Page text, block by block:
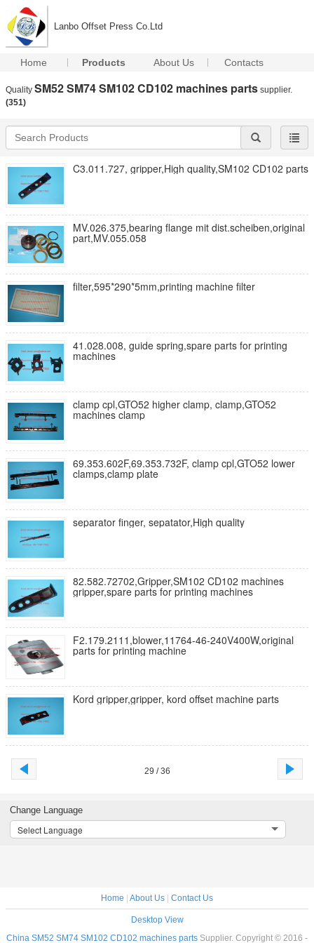
Lanbo Offset Press Co.Ltd
Home Products About Us Contacts
Quality SM52 SM74 SM102 CD102 machines parts supplier.
(351)
C3.011.727, gripper,High quality,SM102 CD102 parts
MV.026.375,bearing flange mit dist.scheiben,original
part,MV.055.058
filter,595*290*5mm,printing machine filter
41.028.008, guide spring,spare parts for printing
machines
clamp cpl,GTO52 higher clamp, clamp,GTO52
machines clamp
69.353.602F,69.353.732F, clamp cpl,GTO52 lower
clamps,clamp plate
separator finger, sepatator,High quality
82.582.72702,Gripper,SM102 CD102 machines
gripper,spare parts for printing machines
F2.179.2111,blower,11764-46-240V400W,original
parts for printing machine
Kord gripper,gripper, kord offset machine parts
29 / 36
Change Language
Select Language
Home About Us Contact Us
Desktop View
China SM52 SM74 SM102 CD102 machines parts Supplier. Copyright © 2016 -